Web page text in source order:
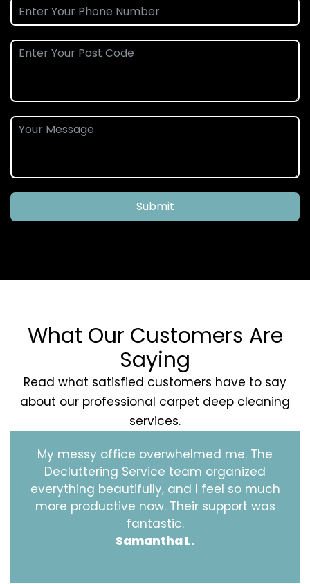
Submit
What Our Customers Are
Saying
Read what satisfied customers have to say
about our professional carpet deep cleaning
services.
My messy office overwhelmed me. The
Decluttering Service team organized
everything beautifully, and I feel so much
more productive now. Their support was
fantastic.
Samantha L.